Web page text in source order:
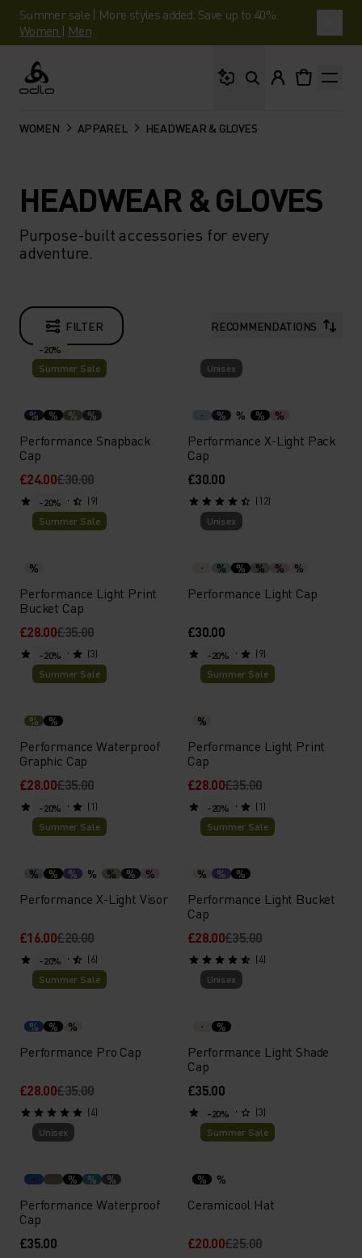
Summer sale | More styles added. Save up to 40%.
Women | Men
Odlo
WOMEN APPAREL HEADWEAR & GLOVES
HEADWEAR & GLOVES
Purpose-built accessories for every
adventure.
FILTER RECOMMENDATIONS
-20%
Summer Sale
% % % %
Performance Snapback
Cap
£24.00£30.00
(9)
Unisex
% % % %
Performance X-Light Pack
Cap
£30.00
(12)
-20%
Summer Sale
%
Performance Light Print
Bucket Cap
£28.00£35.00
(3)
Unisex
% % % % %
Performance Light Cap
£30.00
(9)
-20%
Summer Sale
% %
Performance Waterproof
Graphic Cap
£28.00£35.00
(1)
-20%
Summer Sale
%
Performance Light Print
Cap
£28.00£35.00
(1)
-20%
Summer Sale
% % % % % % %
Performance X-Light Visor
£16.00£20.00
(6)
-20%
Summer Sale
% % %
Performance Light Bucket
Cap
£28.00£35.00
(4)
-20%
Summer Sale
% % %
Performance Pro Cap
£28.00£35.00
(4)
Unisex
%
Performance Light Shade
Cap
£35.00
(3)
Unisex
% % %
Performance Waterproof
Cap
£35.00
-20%
Summer Sale
% %
Ceramicool Hat
£20.00£25.00